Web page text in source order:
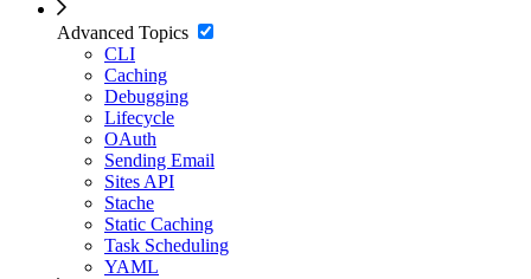
Advanced Topics
CLI
Caching
Debugging
Lifecycle
OAuth
Sending Email
Sites API
Stache
Static Caching
Task Scheduling
YAML